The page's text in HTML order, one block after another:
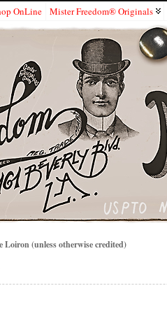
OnLine Mister Freedom® Originals
(unless otherwise credited)